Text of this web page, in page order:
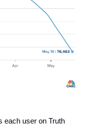
each user on Truth